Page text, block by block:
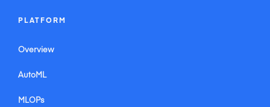
PLATFORM
Overview
AutoML
MLOPs